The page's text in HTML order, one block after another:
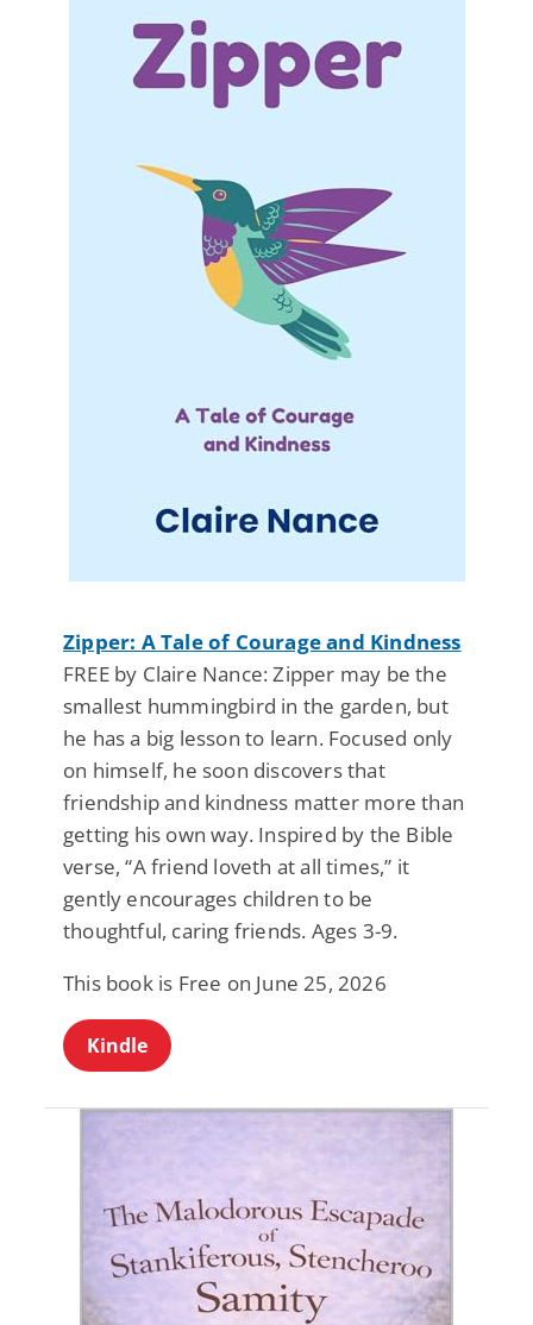
Zipper: A Tale of Courage and Kindness
FREE by Claire Nance: Zipper may be the
smallest hummingbird in the garden, but
he has a big lesson to learn. Focused only
on himself, he soon discovers that
friendship and kindness matter more than
getting his own way. Inspired by the Bible
verse, “A friend loveth at all times,” it
gently encourages children to be
thoughtful, caring friends. Ages 3-9.
This book is Free on June 25, 2026
Kindle